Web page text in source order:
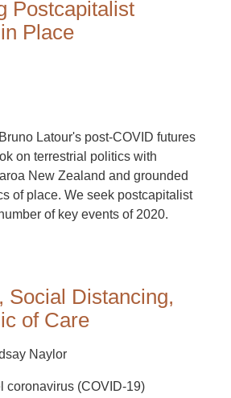
Postcapitalist
Place
Latour's post-COVID futures
on terrestrial politics with
New Zealand and grounded
of place. We seek postcapitalist
of key events of 2020.
Social Distancing,
of Care
Naylor
coronavirus (COVID-19)